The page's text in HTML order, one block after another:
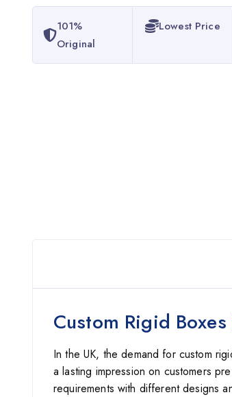
101%
Original
Lowest Price
Custom Rigid
In the UK, the demand for custom
a lasting impression on customers
requirements with different designs